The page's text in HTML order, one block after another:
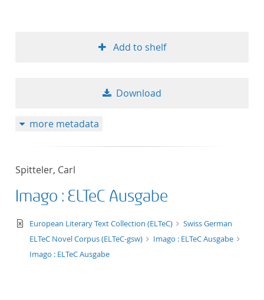
Add to shelf
Download
more metadata
Spitteler, Carl
Imago : ELTeC Ausgabe
text/xml
European Literary Text Collection (ELTeC)
Swiss German
ELTeC Novel Corpus (ELTeC-gsw)
Imago : ELTeC Ausgabe
Imago : ELTeC Ausgabe